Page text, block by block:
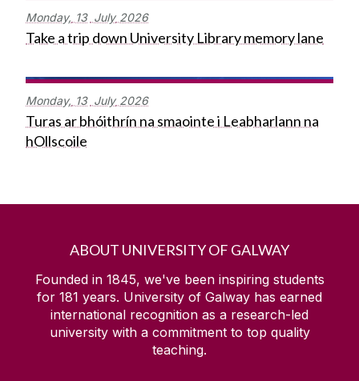
Monday, 13 July 2026
Take a trip down University Library memory lane
Monday, 13 July 2026
Turas ar bhóithrín na smaointe i Leabharlann na
hOllscoile
ABOUT UNIVERSITY OF GALWAY
Founded in 1845, we've been inspiring students
for 181 years. University of Galway has earned
international recognition as a research-led
university with a commitment to top quality
teaching.